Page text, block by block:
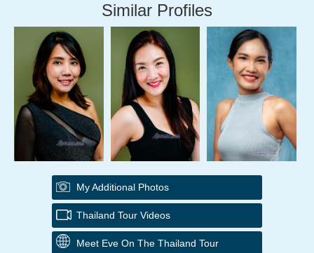
Similar Profiles
My Additional Photos
Thailand Tour Videos
Meet Eve On The Thailand Tour